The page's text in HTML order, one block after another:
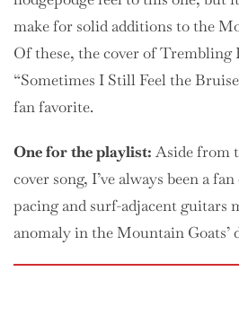
make for solid additions to the
Of these, the cover of Trembling
“Sometimes I Still Feel the
fan favorite.
Onefor the playlist: Aside from
cover song, I’ve always been a
pacing and surf-adjacent guitars
anomaly in the Mountain Goats’